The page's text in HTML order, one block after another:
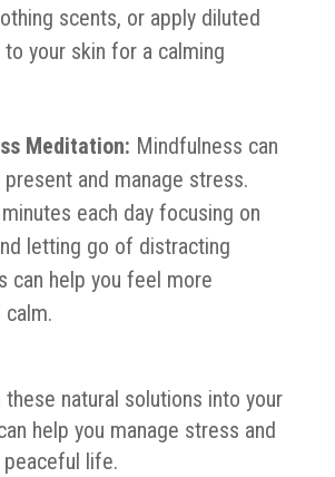
scents, or apply diluted
your skin for a calming
Meditation: Mindfulness can
present and manage stress.
each day focusing on
letting go of distracting
can help you feel more
these natural solutions into your
help you manage stress and
life.